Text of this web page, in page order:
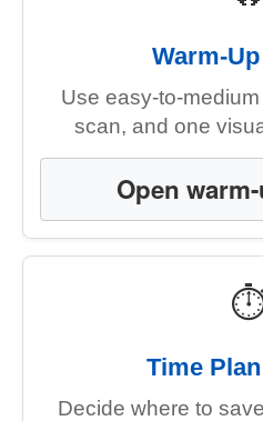
Warm-
Use easy-to-
scan, and one
Open
Time
Decide where to